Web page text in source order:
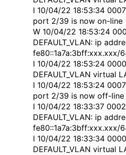
I 10/04/22 18:53:34
port 2/39 is now on-line
W 10/04/22 18:53:24
DEFAULT_VLAN: ip
fe80::1a7a:3bff:xxx.xxx/
I 10/04/22 18:53:24
DEFAULT_VLAN virtual
I 10/04/22 18:53:24
port 2/39 is now off-line
I 10/04/22 18:33:37
DEFAULT_VLAN: ip
fe80::1a7a:3bff:xxx.xxx/
I 10/04/22 18:33:34
DEFAULT_VLAN virtual